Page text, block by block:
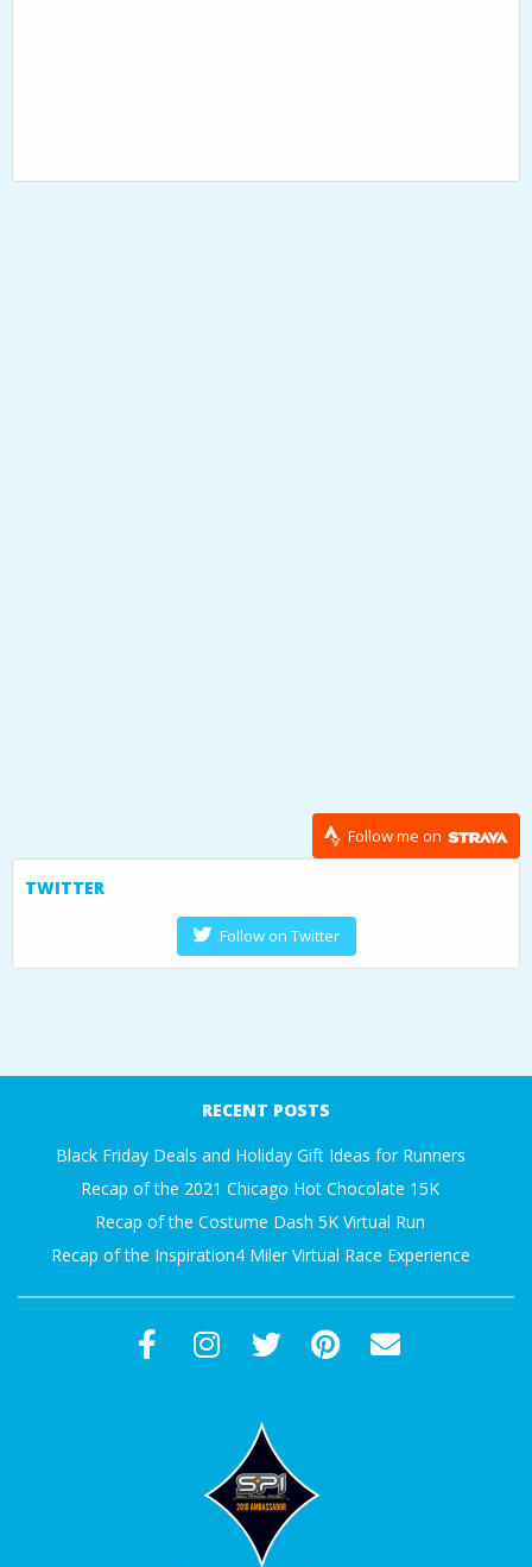
Follow me on
TWITTER
Follow on Twitter
RECENT POSTS
Black Friday Deals and Holiday Gift Ideas for Runners
Recap of the 2021 Chicago Hot Chocolate 15K
Recap of the Costume Dash 5K Virtual Run
Recap of the Inspiration4 Miler Virtual Race Experience